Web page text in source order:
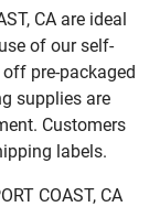
CA are ideal
of our self-
pre-packaged
supplies are
Customers
labels.
COAST, CA